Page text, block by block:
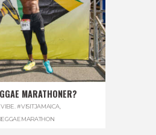
MARATHONER?
#VISITJAMAICA,